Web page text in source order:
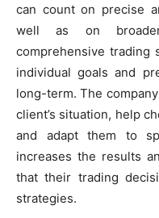
can count on precise
well as on
comprehensive trading
individual goals and
long-term. The
client’s situation, help
and adapt them to
increases the results
that their trading
strategies.